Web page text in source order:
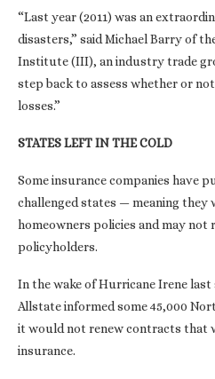
“Last year (2011) was an
disasters,” said Michael Barry of
Institute (III), an industry trade
step back to assess whether or
losses.”
STATES LEFT IN THE COLD
Some insurance companies have
challenged states — meaning they
homeowners policies and may
policyholders.
In the wake of Hurricane Irene
Allstate informed some 45,000
it would not renew contracts that
insurance.